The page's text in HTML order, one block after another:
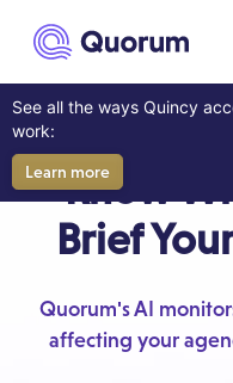
main content
See all the ways Quincy
work:
Learn more
AI FOR
Know
Brief
Quorum's AI
affecting your